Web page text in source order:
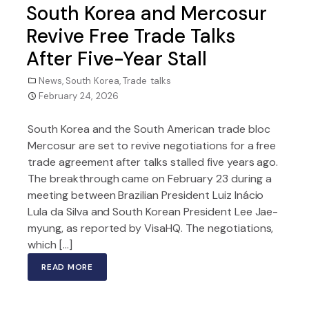
South Korea and Mercosur
Revive Free Trade Talks
After Five-Year Stall
News, South Korea,Trade talks
February 24, 2026
South Korea and the South American trade bloc
Mercosur are set to revive negotiations for a free
trade agreement after talks stalled five years ago.
The breakthrough came on February 23 during a
meeting between Brazilian President Luiz Inácio
Lula da Silva and South Korean President Lee Jae-
myung, as reported by VisaHQ. The negotiations,
which […]
READ MORE